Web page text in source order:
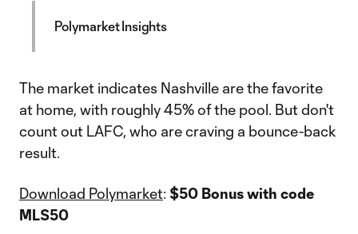
Polymarket Insights
The market indicates Nashville are the favorite
at home, with roughly 45% of the pool. But don't
count out LAFC, who are craving a bounce-back
result.
Download Polymarket: $50 Bonus with code
MLS50